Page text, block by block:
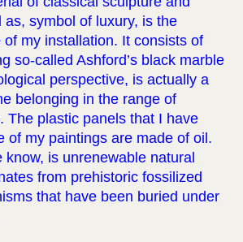
as, symbol of luxury, is the
my installation. It consists of
so-called Ashford’s black marble
perspective, is actually a
belonging in the range of
The plastic panels that I have
of my paintings are made of oil.
know, is unrenewable natural
from prehistoric fossilized
that have been buried under